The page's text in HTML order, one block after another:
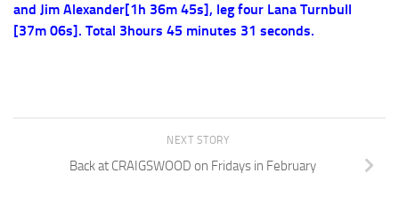
and Jim Alexander[1h 36m 45s], leg four Lana Turnbull
[37m 06s]. Total 3hours 45 minutes 31 seconds.
NEXT STORY
Back at CRAIGSWOOD on Fridays in February